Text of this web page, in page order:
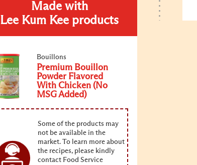
Made with
Lee Kum Kee products
Bouillons
Premium Bouillon
Powder Flavored
With Chicken (No
MSG Added)
Some of the products may
not be available in the
market. To learn more about
the recipes, please kindly
contact Food Service